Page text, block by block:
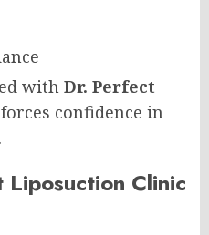
with Dr. Perfect
confidence in
Clinic